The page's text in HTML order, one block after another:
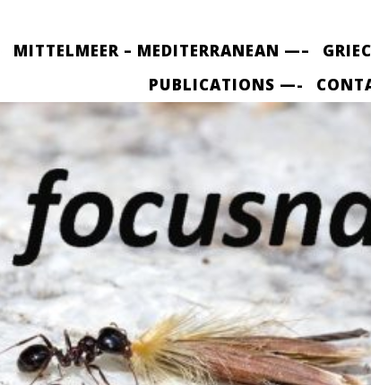
MITTELMEER – MEDITERRANEAN —–
PUBLICATIONS —-